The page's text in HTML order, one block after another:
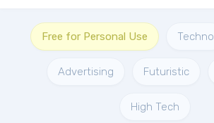
Free for Personal Use Techno
Advertising Futuristic
High Tech